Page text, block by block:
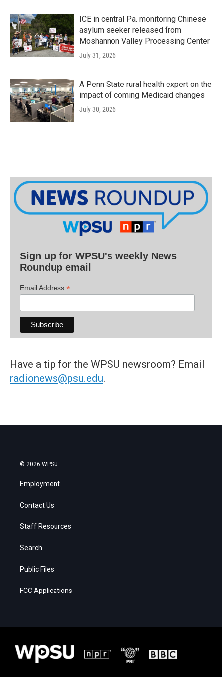
ICE in central Pa. monitoring Chinese
asylum seeker released from
Moshannon Valley Processing Center
July 31, 2026
A Penn State rural health expert on the
impact of coming Medicaid changes
July 30, 2026
Sign up for WPSU's weekly News
Roundup email
Email Address *
Have a tip for the WPSU newsroom? Email
radionews@psu.edu.
© 2026 WPSU
Employment
Contact Us
Staff Resources
Search
Public Files
FCC Applications